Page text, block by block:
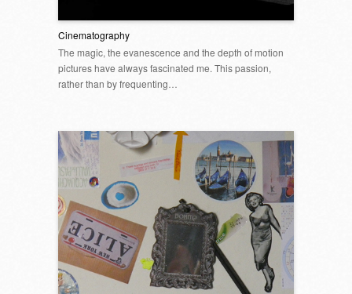
Cinematography
The magic, the evanescence and the depth of motion
pictures have always fascinated me. This passion,
rather than by frequenting…